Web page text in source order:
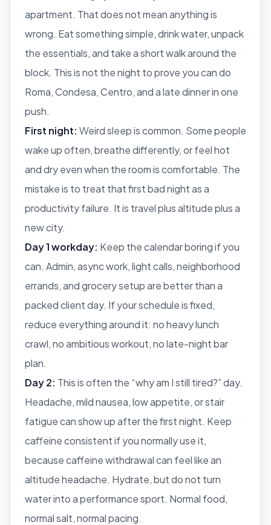
apartment. That does not mean anything is
wrong. Eat something simple, drink water, unpack
the essentials, and take a short walk around the
block. This is not the night to prove you can do
Roma, Condesa, Centro, and a late dinner in one
push.
First night: Weird sleep is common. Some people
wake up often, breathe differently, or feel hot
and dry even when the room is comfortable. The
mistake is to treat that first bad night as a
productivity failure. It is travel plus altitude plus a
new city.
Day 1 workday: Keep the calendar boring if you
can. Admin, async work, light calls, neighborhood
errands, and grocery setup are better than a
packed client day. If your schedule is fixed,
reduce everything around it: no heavy lunch
crawl, no ambitious workout, no late-night bar
plan.
Day 2: This is often the “why am I still tired?” day.
Headache, mild nausea, low appetite, or stair
fatigue can show up after the first night. Keep
caffeine consistent if you normally use it,
because caffeine withdrawal can feel like an
altitude headache. Hydrate, but do not turn
water into a performance sport. Normal food,
normal salt, normal pacing.